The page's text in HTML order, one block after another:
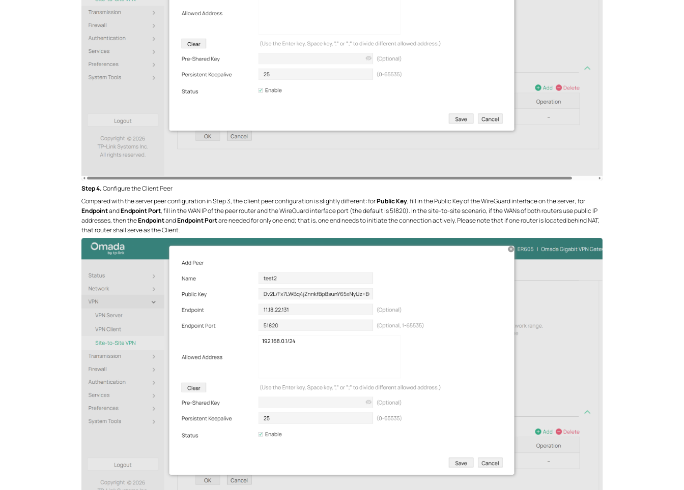
Step 4.Configure the Client Peer
Compared with the server peer configuration in Step 3, the client peer configuration is slightly different: forPublic Key, fill in the Public Key of the WireGuard interface on the server; for
EndpointandEndpoint Port, fill in the WAN IP of the peer router and the WireGuard interface port (the default is 51820). In the site-to-site scenario, if the WANs of both routers use public IP
addresses, then theEndpointandEndpoint Portare needed for only one end; that is, one end needs to initiate the connection actively. Please note that if one router is located behind NAT,
that router shall serve as the Client.